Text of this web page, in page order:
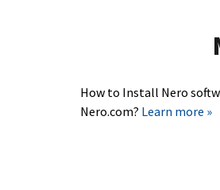
How to Install Nero
Nero.com? Learn more »